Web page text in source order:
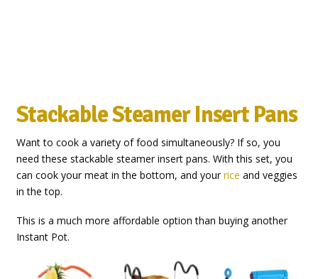
Stackable Steamer Insert Pans
Want to cook a variety of food simultaneously? If so, you
need these stackable steamer insert pans. With this set, you
can cook your meat in the bottom, and yourrice and veggies
in the top.
This is a much more affordable option than buying another
Instant Pot.